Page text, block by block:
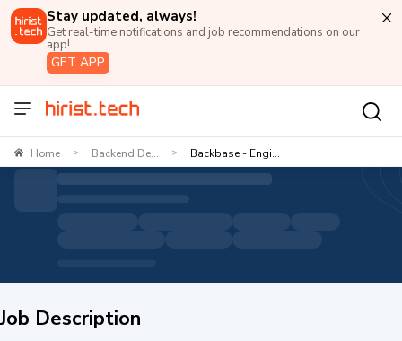
Stay updated, always!
Get real-time notifications and job recommendations on our
app!
GET APP
Home > Backend De... > Backbase - Engi...
Job Description